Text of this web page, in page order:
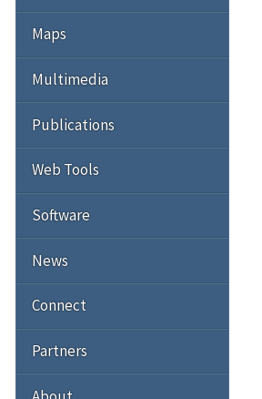
Maps
Multimedia
Publications
Web Tools
Software
News
Connect
Partners